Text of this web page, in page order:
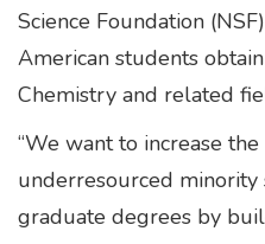
Science Foundation
American students
Chemistry and related
“We want to increase
underresourced
graduate degrees by